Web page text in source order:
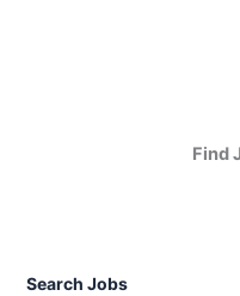
Find
Search Jobs